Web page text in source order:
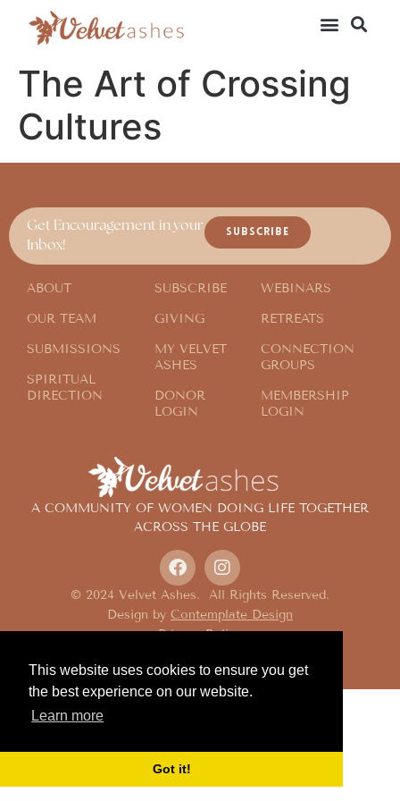
This website uses cookies to ensure you get
the best experience on our website.
Learn more
Got it!
The Art of Crossing
Cultures
A COMMUNITY OF WOMEN DOING LIFE TOGETHER
ACROSS THE GLOBE
© 2024 Velvet Ashes. All Rights Reserved.
Design by Contemplate Design
Privacy Policy
Get Encouragement in your
Inbox!
SUBSCRIBE
ABOUT
OUR TEAM
SUBMISSIONS
SPIRITUAL
DIRECTION
SUBSCRIBE
GIVING
MY VELVET
ASHES
DONOR
LOGIN
WEBINARS
RETREATS
CONNECTION
GROUPS
MEMBERSHIP
LOGIN